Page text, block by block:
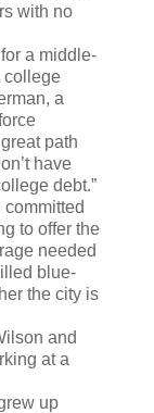
with no
a middle-
college
a
path
have
debt.”
to offer the
needed
blue-
the city is
and
at a
up